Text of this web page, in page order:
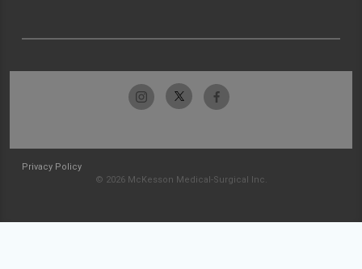
Privacy Policy
© 2026 McKesson Medical-Surgical Inc.